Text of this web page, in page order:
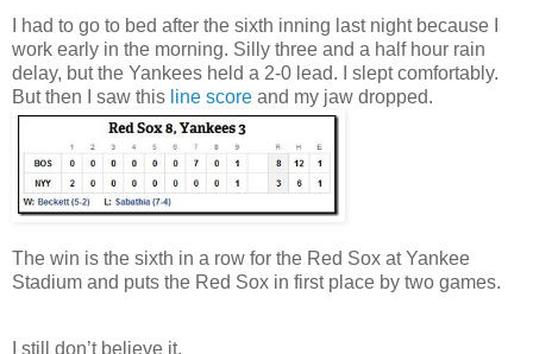
I had to go to bed after the sixth inning last night because I
work early in the morning. Silly three and a half hour rain
delay, but the Yankees held a 2-0 lead. I slept comfortably.
But then I saw this line score and my jaw dropped.
The win is the sixth in a row for the Red Sox at Yankee
Stadium and puts the Red Sox in first place by two games.
I still don’t believe it.